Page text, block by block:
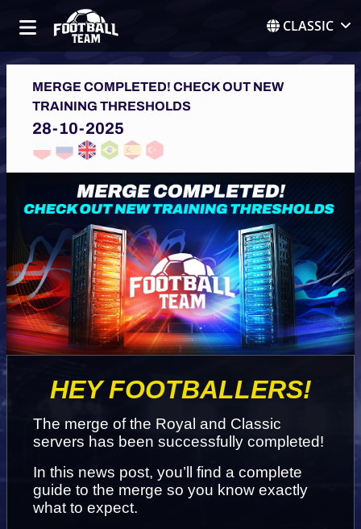
CLASSIC
MERGE COMPLETED! CHECK OUT NEW
TRAINING THRESHOLDS
28-10-2025
HEY FOOTBALLERS!
The merge of the Royal and Classic
servers has been successfully completed!
In this news post, you’ll find a complete
guide to the merge so you know exactly
what to expect.